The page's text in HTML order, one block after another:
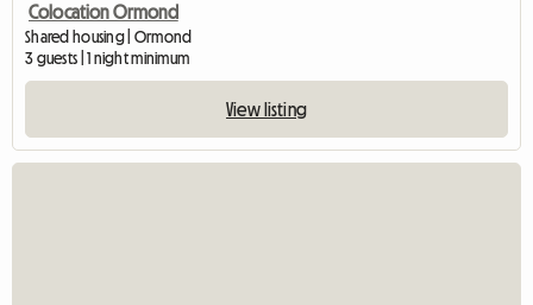
Colocation Ormond
Shared housing | Ormond
3 guests | 1 night minimum
View listing